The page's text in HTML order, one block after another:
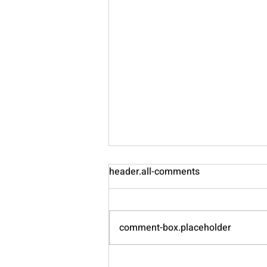
Nourish
header.all-comments
comment-box.placeholder